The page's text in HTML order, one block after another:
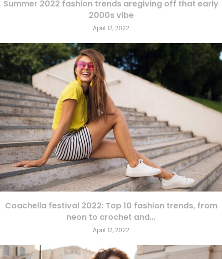
Summer 2022 fashion trends aregiving off that early
2000s vibe
April 12, 2022
Coachella festival 2022: Top 10 fashion trends, from
neon to crochet and...
April 12, 2022